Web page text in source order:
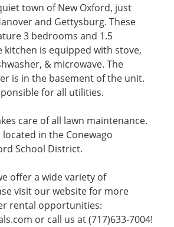
town of New Oxford, just
and Gettysburg. These
3 bedrooms and 1.5
kitchen is equipped with stove,
& microwave. The
is in the basement of the unit.
for all utilities.
care of all lawn maintenance.
in the Conewago
School District.
offer a wide variety of
visit our website for more
rental opportunities:
or call us at (717)633-7004!